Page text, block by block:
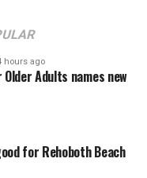
hours ago
Older Adults names new
for Rehoboth Beach